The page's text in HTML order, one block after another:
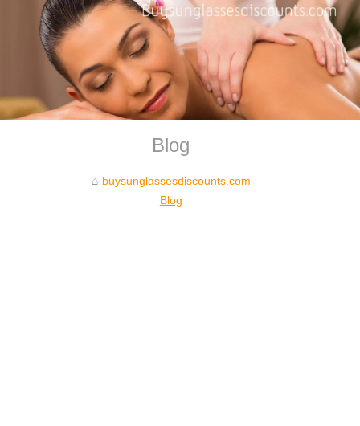
Blog
buysunglassesdiscounts.com
Blog